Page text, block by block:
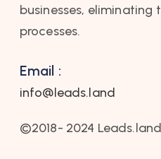
businesses,
processes.
Email :
info@leads.land
©2018- 2024